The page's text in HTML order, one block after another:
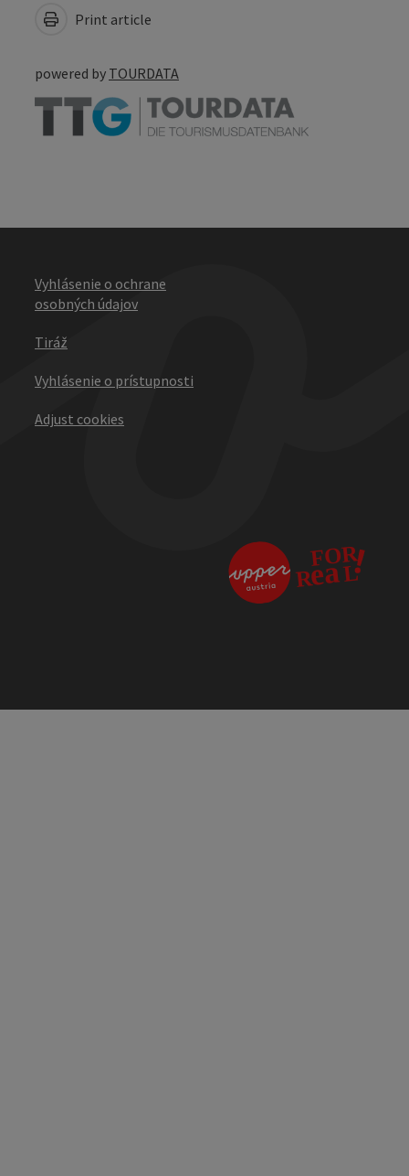
Print article
powered by TOURDATA
Vyhlásenie o ochrane
osobných údajov
Tiráž
Vyhlásenie o prístupnosti
Adjust cookies